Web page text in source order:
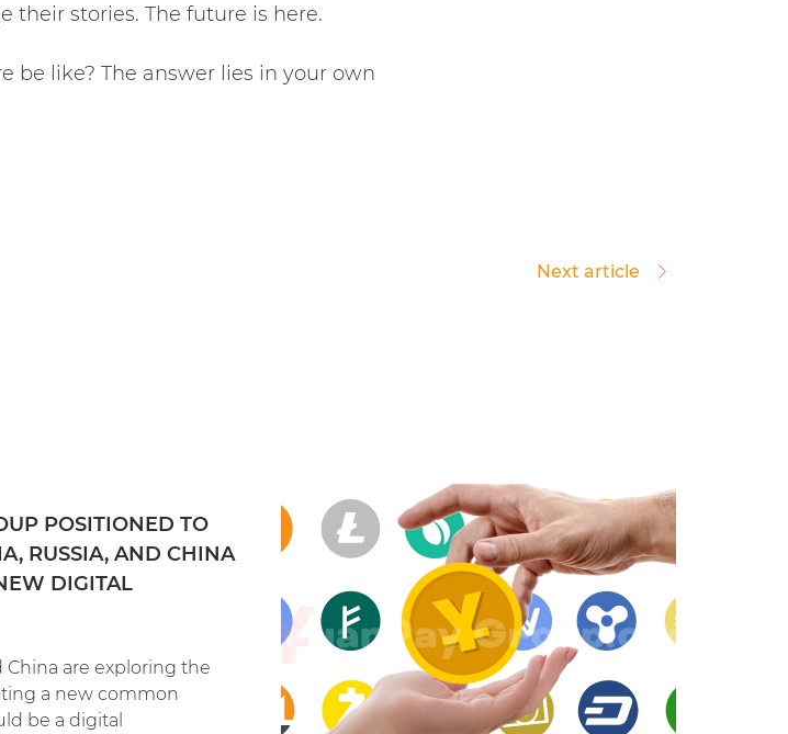
stories. The future is here.
be like? The answer lies in your own
Next article
POSITIONED TO
RUSSIA, AND CHINA
DIGITAL
China are exploring the
a new common
be a digital